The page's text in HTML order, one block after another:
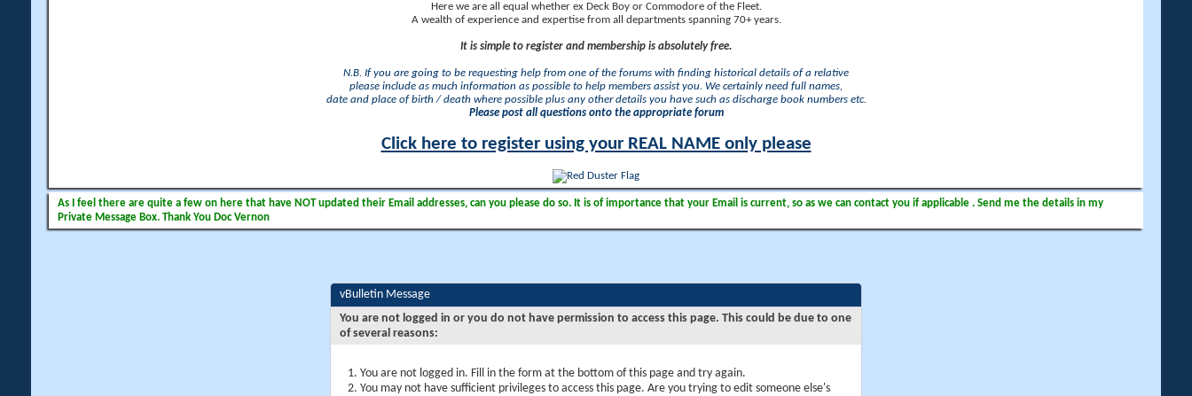
Here we are all equal whether ex Deck Boy or Commodore of the Fleet.
A wealth of experience and expertise from all departments spanning 70+ years.
It is simple to register and membership is absolutely free.
N.B. If you are going to be requesting help from one of the forums with finding historical details of a relative
please include as much information as possible to help members assist you. We certainly need full names,
date and place of birth / death where possible plus any other details you have such as discharge book numbers etc.
Please post all questions onto the appropriate forum
Click here to register using your REAL NAME only please
As I feel there are quite a few on here that have NOT updated their Email addresses, can you please do so. It is of importance that your Email is current, so as we can contact you if applicable . Send me the details in my
Private Message Box. Thank You Doc Vernon
vBulletin Message
You are not logged in or you do not have permission to access this page. This could be due to one
of several reasons:
You are not logged in. Fill in the form at the bottom of this page and try again.
You may not have sufficient privileges to access this page. Are you trying to edit someone else's